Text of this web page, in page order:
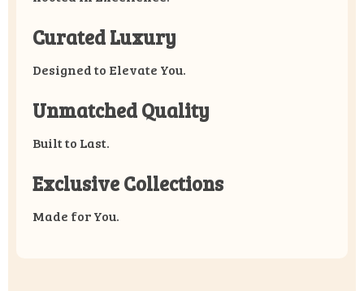
Curated Luxury
Designed to Elevate You.
Unmatched Quality
Built to Last.
Exclusive Collections
Made for You.